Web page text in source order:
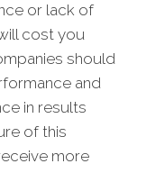
or lack of
cost you
should
and
in results
of this
more